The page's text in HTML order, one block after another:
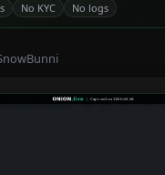
No KYC No logs